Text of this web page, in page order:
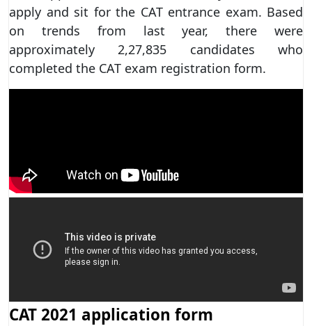
apply and sit for the CAT entrance exam. Based
on trends from last year, there were
approximately 2,27,835 candidates who
completed the CAT exam registration form.
CAT 2021 application form